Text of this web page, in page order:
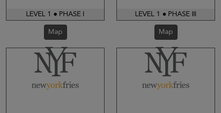
LEVEL 1 ● PHASE I
Map
LEVEL 1 ● PHASE III
Map